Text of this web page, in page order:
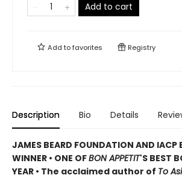
Add to cart
Add tofavorites Registry
Description Bio Details
JAMES BEARD FOUNDATION AND IACP
WINNER • ONE OFBON APPETIT'S BEST
YEAR • The acclaimed author of To